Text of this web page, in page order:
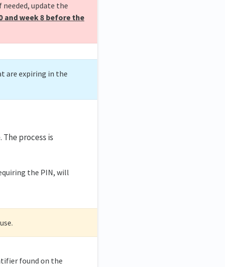
update the
and week 8 before the
are expiring in the
process is
the PIN, will
found on the